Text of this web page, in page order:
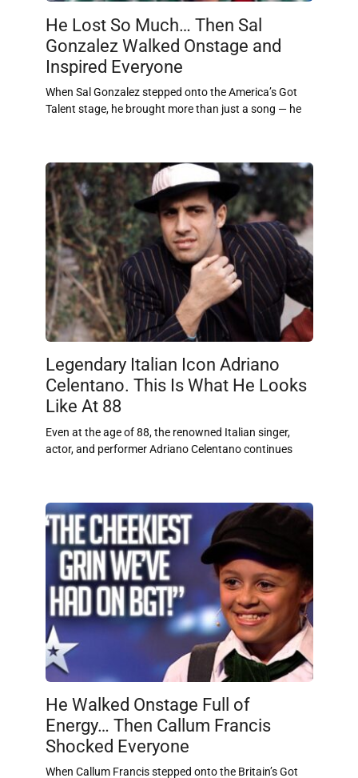
He Lost So Much… Then Sal
Gonzalez Walked Onstage and
Inspired Everyone
When Sal Gonzalez stepped onto the America’s Got
Talent stage, he brought more than just a song — he
Legendary Italian Icon Adriano
Celentano. This Is What He Looks
Like At 88
Even at the age of 88, the renowned Italian singer,
actor, and performer Adriano Celentano continues
He Walked Onstage Full of
Energy… Then Callum Francis
Shocked Everyone
When Callum Francis stepped onto the Britain’s Got